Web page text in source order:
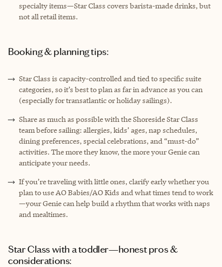
specialty items—Star Class covers barista-made drinks, but
not all retail items.
Booking & planning tips:
Star Class is capacity-controlled and tied to specific suite
categories, so it’s best to plan as far in advance as you can
(especially for transatlantic or holiday sailings).
Share as much as possible with the Shoreside Star Class
team before sailing: allergies, kids’ ages, nap schedules,
dining preferences, special celebrations, and “must-do”
activities. The more they know, the more your Genie can
anticipate your needs.
If you’re traveling with little ones, clarify early whether you
plan to use AO Babies/AO Kids and what times tend to work
—your Genie can help build a rhythm that works with naps
and mealtimes.
Star Class with a toddler—honest pros &
considerations: